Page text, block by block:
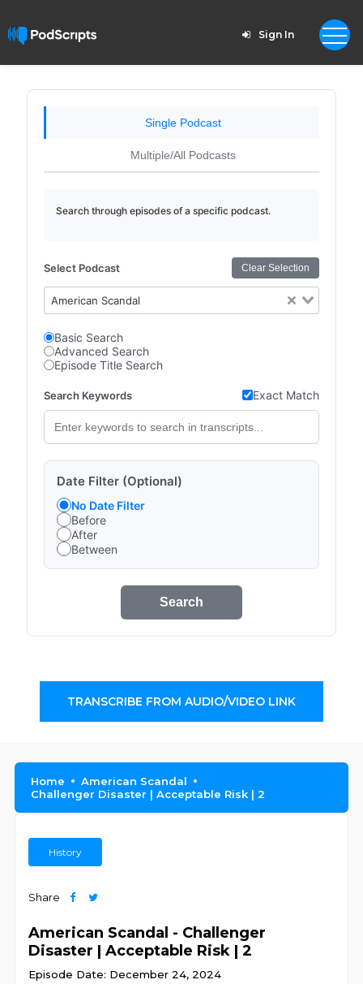
Sign In
Single Podcast
Multiple/All Podcasts
Search through episodes of a specific podcast.
Select Podcast Clear Selection
American Scandal
Basic Search
Advanced Search
Episode Title Search
Search Keywords Exact Match
Date Filter (Optional)
No Date Filter
Before
After
Between
Search
TRANSCRIBE FROM AUDIO/VIDEO LINK
Home
American Scandal
Challenger Disaster | Acceptable Risk | 2
History
Share
American Scandal - Challenger
Disaster | Acceptable Risk | 2
Episode Date: December 24, 2024